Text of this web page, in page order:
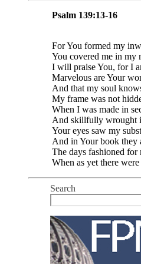
Psalm 139:13-16
For You formed my
You covered me in my
I will praise You, for I
Marvelous are Your
And that my soul
My frame was not
When I was made in
And skillfully wrought
Your eyes saw my
And in Your book they
The days fashioned for
When as yet there
Search